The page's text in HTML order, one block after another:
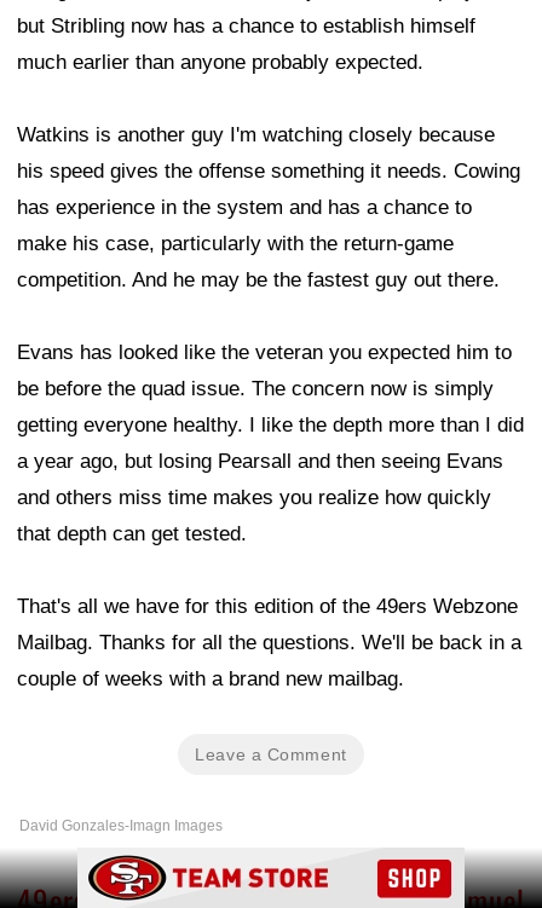
but Stribling now has a chance to establish himself
much earlier than anyone probably expected.
Watkins is another guy I'm watching closely because
his speed gives the offense something it needs. Cowing
has experience in the system and has a chance to
make his case, particularly with the return-game
competition. And he may be the fastest guy out there.
Evans has looked like the veteran you expected him to
be before the quad issue. The concern now is simply
getting everyone healthy. I like the depth more than I did
a year ago, but losing Pearsall and then seeing Evans
and others miss time makes you realize how quickly
that depth can get tested.
That's all we have for this edition of the 49ers Webzone
Mailbag. Thanks for all the questions. We'll be back in a
couple of weeks with a brand new mailbag.
Leave a Comment
David Gonzales-Imagn Images